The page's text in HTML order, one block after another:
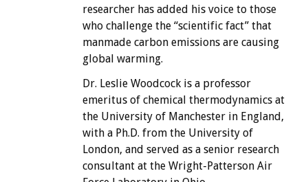
researcher has added his voice to those
who challenge the “scientific fact” that
manmade carbon emissions are causing
global warming.
Dr. Leslie Woodcock is a professor
emeritus of chemical thermodynamics at
the University of Manchester in England,
with a Ph.D. from the University of
London, and served as a senior research
consultant at the Wright-Patterson Air